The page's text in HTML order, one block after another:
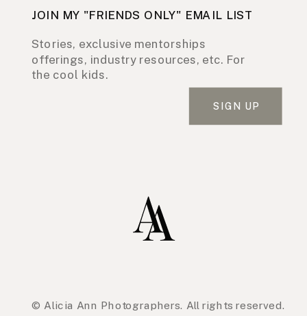
JOIN MY "FRIENDS ONLY" EMAIL LIST
Stories, exclusive mentorships
offerings, industry resources, etc. For
the cool kids.
SIGN UP
© Alicia Ann Photographers. All rights reserved.